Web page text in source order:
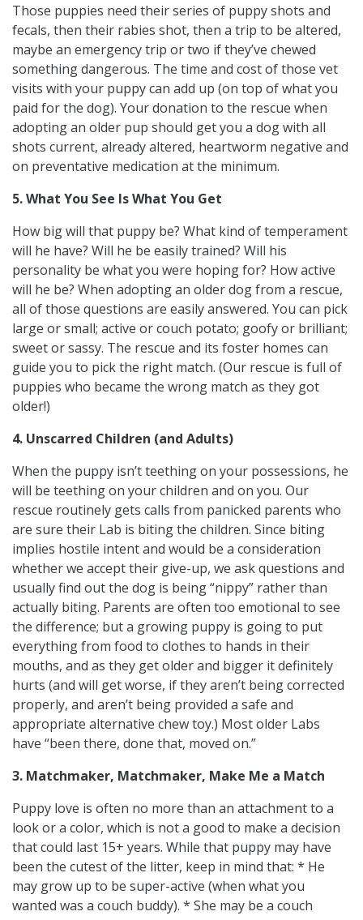
Those puppies need their series of puppy shots and
fecals, then their rabies shot, then a trip to be altered,
maybe an emergency trip or two if they’ve chewed
something dangerous. The time and cost of those vet
visits with your puppy can add up (on top of what you
paid for the dog). Your donation to the rescue when
adopting an older pup should get you a dog with all
shots current, already altered, heartworm negative and
on preventative medication at the minimum.
5. What You See Is What You Get
How big will that puppy be? What kind of temperament
will he have? Will he be easily trained? Will his
personality be what you were hoping for? How active
will he be? When adopting an older dog from a rescue,
all of those questions are easily answered. You can pick
large or small; active or couch potato; goofy or brilliant;
sweet or sassy. The rescue and its foster homes can
guide you to pick the right match. (Our rescue is full of
puppies who became the wrong match as they got
older!)
4. Unscarred Children (and Adults)
When the puppy isn’t teething on your possessions, he
will be teething on your children and on you. Our
rescue routinely gets calls from panicked parents who
are sure their Lab is biting the children. Since biting
implies hostile intent and would be a consideration
whether we accept their give-up, we ask questions and
usually find out the dog is being “nippy” rather than
actually biting. Parents are often too emotional to see
the difference; but a growing puppy is going to put
everything from food to clothes to hands in their
mouths, and as they get older and bigger it definitely
hurts (and will get worse, if they aren’t being corrected
properly, and aren’t being provided a safe and
appropriate alternative chew toy.) Most older Labs
have “been there, done that, moved on.”
3. Matchmaker, Matchmaker, Make Me a Match
Puppy love is often no more than an attachment to a
look or a color, which is not a good to make a decision
that could last 15+ years. While that puppy may have
been the cutest of the litter, keep in mind that: * He
may grow up to be super-active (when what you
wanted was a couch buddy). * She may be a couch